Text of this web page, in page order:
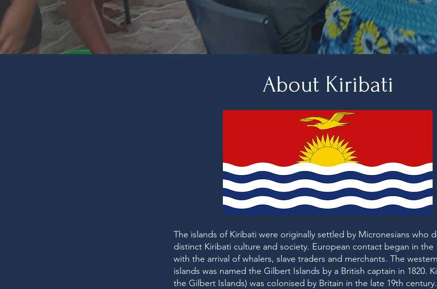
About Kiribati
The islands of Kiribati were originally settled by Micronesians who
distinct Kiribati culture and society. European contact began in the
with the arrival of whalers, slave traders and merchants. The
islands was named the Gilbert Islands by a British captain in 1820.
the Gilbert Islands) was colonised by Britain in the late 19th